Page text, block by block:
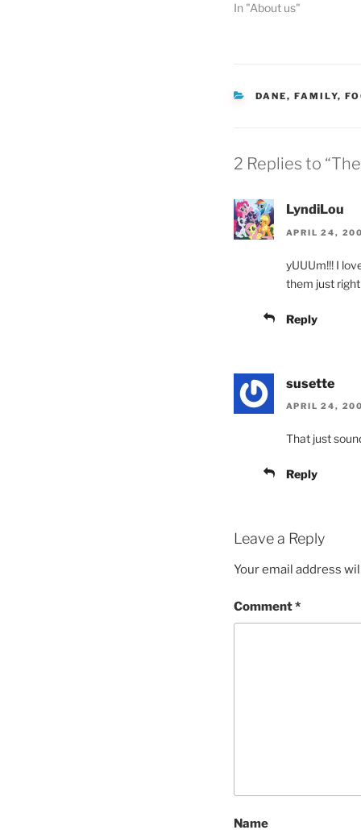
In "About us"
CATEGORIES
DANE, FAMILY,
2 Replies to
LyndiLou
APRIL 24,
yUUUm!!! I
them just
Reply
susette
APRIL 24,
That just
Reply
Leave a Reply
Your email address
Comment*
Name